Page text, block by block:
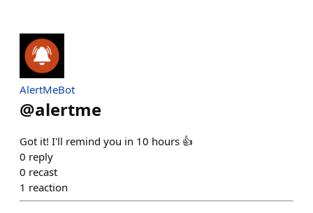
AlertMeBot
@alertme
Got it! I'll remind you in 10 hours 👍
0 reply
0 recast
1 reaction